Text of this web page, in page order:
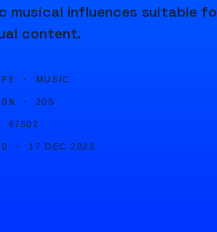
musical influences suitable
content.
· MUSIC
· 20S
67502
· 17 DEC 2023